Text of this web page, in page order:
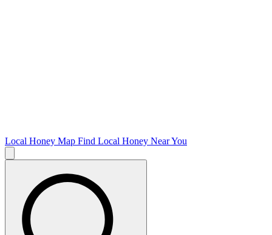
Local Honey Map Find Local Honey Near You